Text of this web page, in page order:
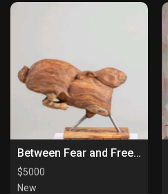
Between Fear and Freedom
$5000
New